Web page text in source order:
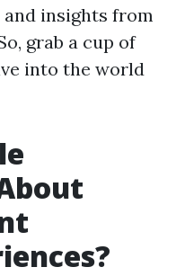
insights from
grab a cup of
into the world